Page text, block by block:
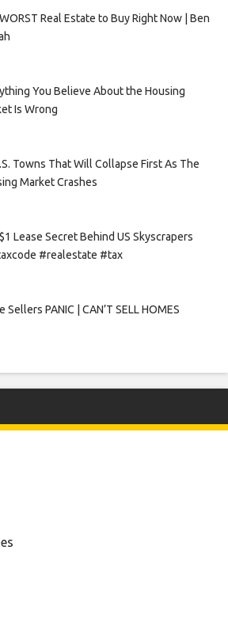
Real Estate to Buy Right Now | Ben
You Believe About the Housing
Is Wrong
Towns That Will Collapse First As The
Market Crashes
Lease Secret Behind US Skyscrapers
#realestate #tax
Sellers PANIC | CAN’T SELL HOMES